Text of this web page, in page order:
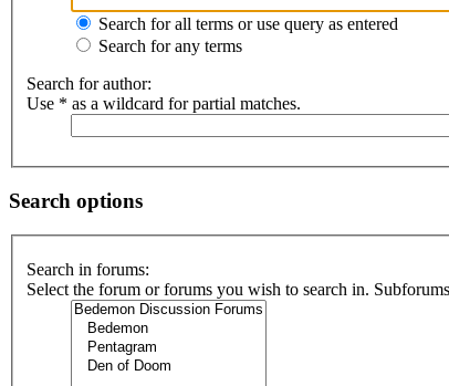
Search for all terms or use query as entered
Search for any terms
Search for author:
Use * as a wildcard for partial matches.
Search options
Search in forums:
Select the forum or forums you wish to search in.